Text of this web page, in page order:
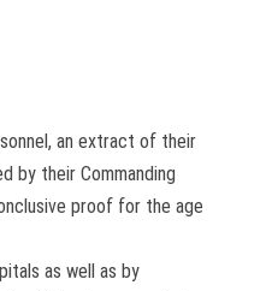
an extract of their
by their Commanding
proof for the age
as well as by